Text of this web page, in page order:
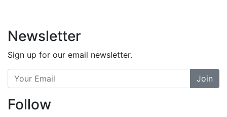
Newsletter
Sign up for our email newsletter.
Join
Follow